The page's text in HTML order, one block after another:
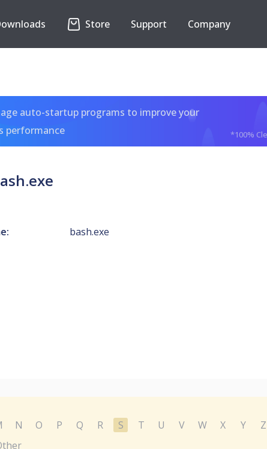
Store Support Company
auto-startup programs to improve your
performance
*100%
bash.exe
N O P Q R S T U V W X Y
Z